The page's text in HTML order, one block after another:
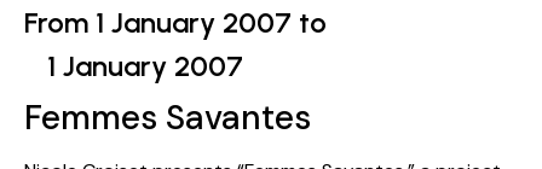
From 1 January 2007 to
1 January 2007
Femmes Savantes